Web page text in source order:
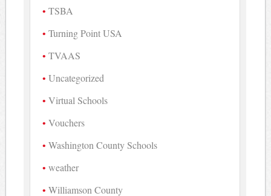
TSBA
Turning Point USA
TVAAS
Uncategorized
Virtual Schools
Vouchers
Washington County Schools
weather
Williamson County